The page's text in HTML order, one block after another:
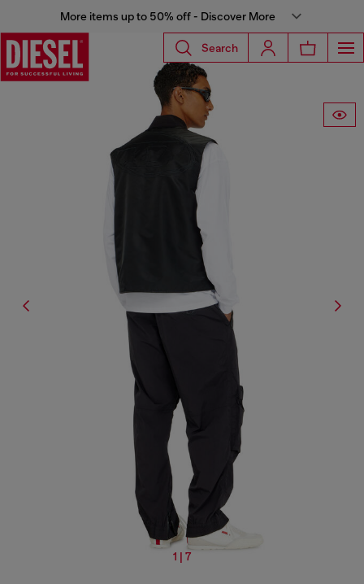
More items up to 50% off - Discover More
Search
1 | 7